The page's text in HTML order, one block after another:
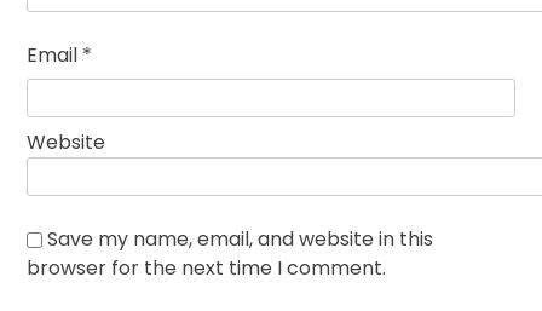
Email *
Website
Save my name, email, and website in this
browser for the next time I comment.